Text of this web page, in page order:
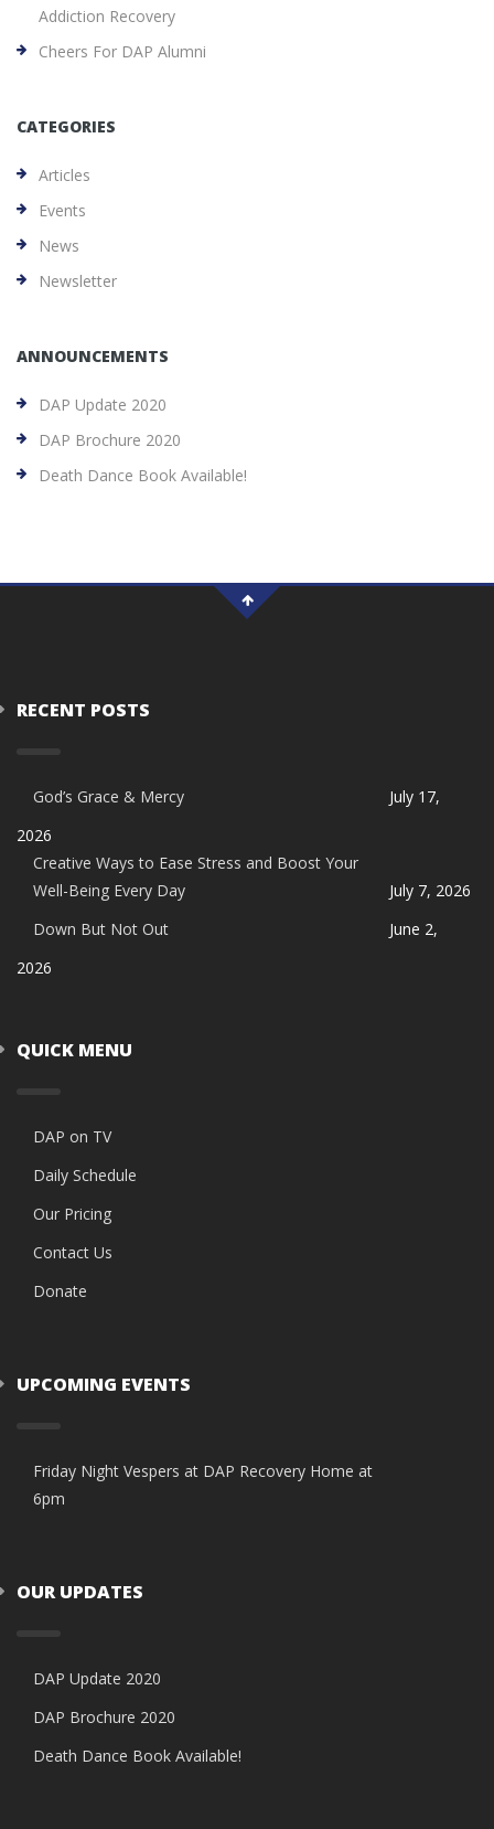
Addiction Recovery
Cheers For DAP Alumni
CATEGORIES
Articles
Events
News
Newsletter
ANNOUNCEMENTS
DAP Update 2020
DAP Brochure 2020
Death Dance Book Available!
RECENT POSTS
God’s Grace & Mercy
July 17,
2026
Creative Ways to Ease Stress and Boost Your
Well-Being Every Day
July 7, 2026
Down But Not Out
June 2,
2026
QUICK MENU
DAP on TV
Daily Schedule
Our Pricing
Contact Us
Donate
UPCOMING EVENTS
Friday Night Vespers at DAP Recovery Home at
6pm
OUR UPDATES
DAP Update 2020
DAP Brochure 2020
Death Dance Book Available!